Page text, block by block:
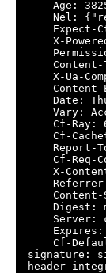
Age:
Nel:
Expect-
X-
X-Ua-
Date:
Vary:
Cf-Ray:
Cf-
Report-
Cf-Req-
X-
Digest:
Server:
Cf-
signature:
header